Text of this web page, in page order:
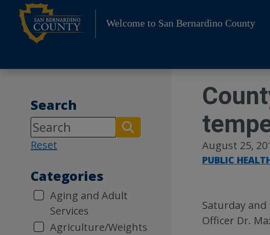
Skip
content
Welcome to San Bernardino County
Search
Reset
Categories
Aging and Adult
Services
Agriculture/Weights
August 25,
PUBLIC
Saturday
Officer Dr.